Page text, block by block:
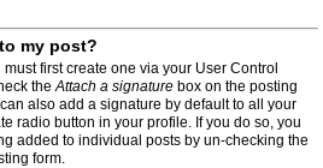
my post?
first create one via your User Control
theAttach a signature box on the posting
also add a signature by default to all your
radio button in your profile. If you do so, you
added to individual posts by un-checking the
form.